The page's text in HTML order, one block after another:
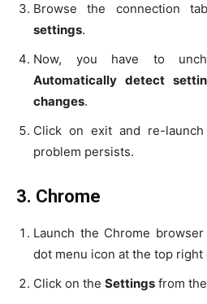
Browse the connection
settings.
Now, you have to
Automatically detect
changes.
Click on exit and re-
problem persists.
3. Chrome
Launch the Chrome
dot menu icon at the top
Click on the Settings from